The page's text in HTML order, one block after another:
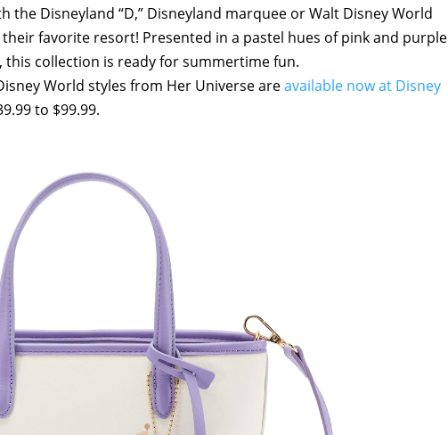
the Disneyland “D,” Disneyland marquee or Walt Disney World
favorite resort! Presented in a pastel hues of pink and purple
this collection is ready for summertime fun.
World styles from Her Universe areavailable now at Disney
to $99.99.